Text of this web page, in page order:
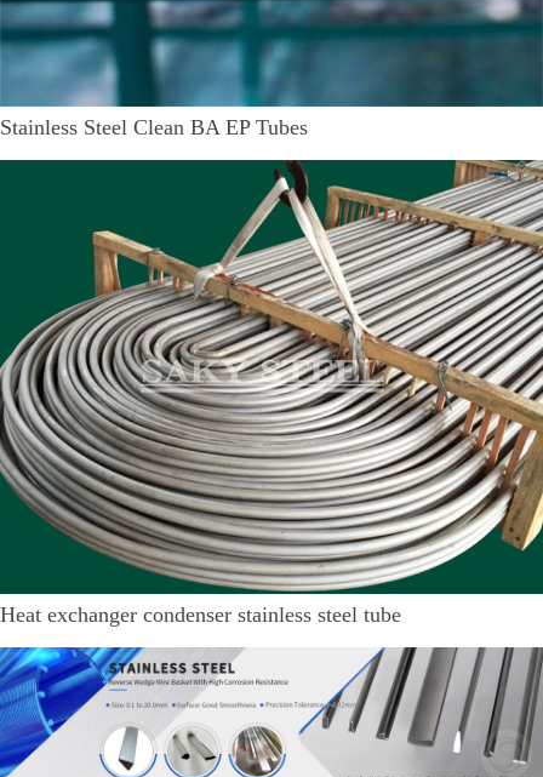
Stainless Steel Clean BA EP Tubes
Heat exchanger condenser stainless steel tube